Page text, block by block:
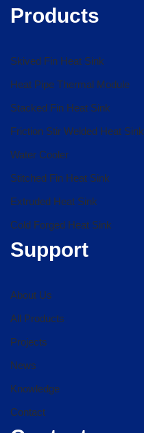
Products
Skived Fin Heat Sink
Heat Pipe Thermal Module
Stacked Fin Heat Sink
Friction Stir Welded Heat Sink
Water Cooler
Stitched Fin Heat Sink
Extruded Heat Sink
Cold Forged Heat Sink
Support
About Us
All Products
Projects
News
Knowledge
Contact